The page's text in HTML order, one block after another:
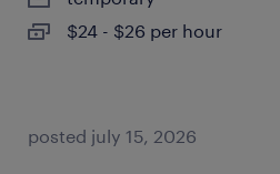
$24 - $26 per hour
posted july 15, 2026